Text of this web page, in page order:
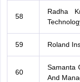
58
Radha
59 Roland
60
Samanta
And